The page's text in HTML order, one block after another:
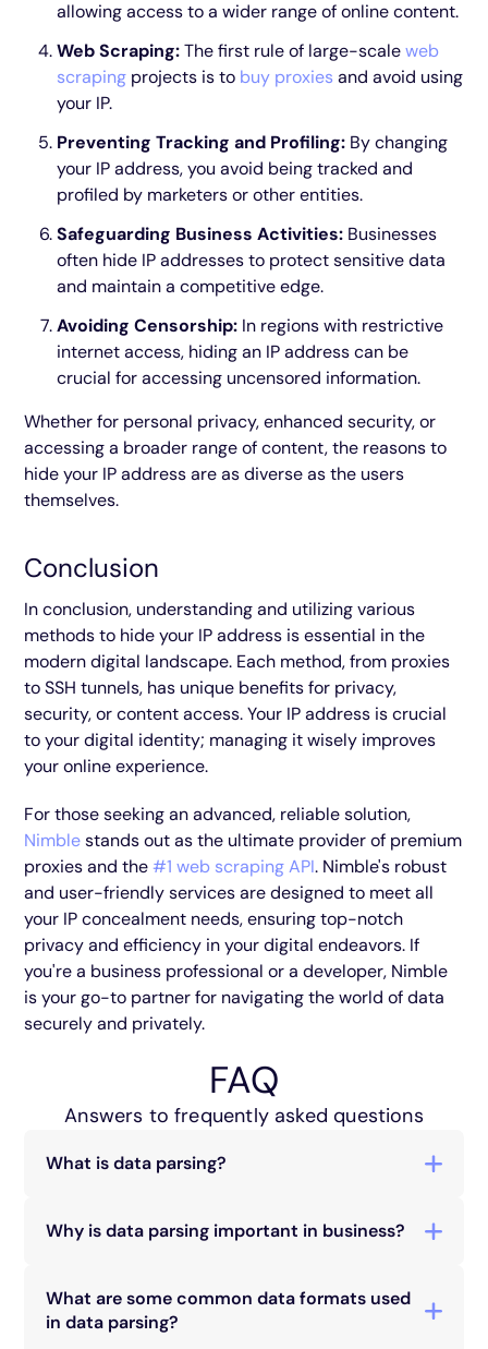
allowing access to a wider range of online content.
Web Scraping:The first rule of large-scaleweb
scraping projects is to buy proxies and avoid using
your IP.
Preventing Tracking and Profiling: By changing
your IP address, you avoid being tracked and
profiled by marketers or other entities.
Safeguarding Business Activities: Businesses
often hide IP addresses to protect sensitive data
and maintain a competitive edge.
Avoiding Censorship: In regions with restrictive
internet access, hiding an IP address can be
crucial for accessing uncensored information.
Whether for personal privacy, enhanced security, or
accessing a broader range of content, the reasons to
hide your IP address are as diverse as the users
themselves.
Conclusion
In conclusion, understanding and utilizing various
methods to hide your IP address is essential in the
modern digital landscape. Each method, from proxies
to SSH tunnels, has unique benefits for privacy,
security, or content access. Your IP address is crucial
to your digital identity; managing it wisely improves
your online experience.
For those seeking an advanced, reliable solution,
Nimblestands out as the ultimate provider of premium
proxies and the#1 web scraping API. Nimble's robust
and user-friendly services are designed to meet all
your IP concealment needs, ensuring top-notch
privacy and efficiency in your digital endeavors. If
you're a business professional or a developer, Nimble
is your go-to partner for navigating the world of data
securely and privately.
FAQ
Answers to frequently asked questions
What is data parsing?
various applications.
Why is data parsing important in business?
decision-making and process automation.
What are some common data formats used
in data parsing?